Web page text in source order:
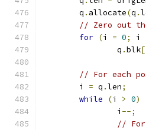
	q
. allocate(q .
// Zero out
for (i = 0; i
		q
.blk[
// For each
	i
= q .len;
while
(i > 0)
		i
--;
//